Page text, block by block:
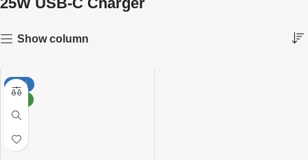
Show column
-50%